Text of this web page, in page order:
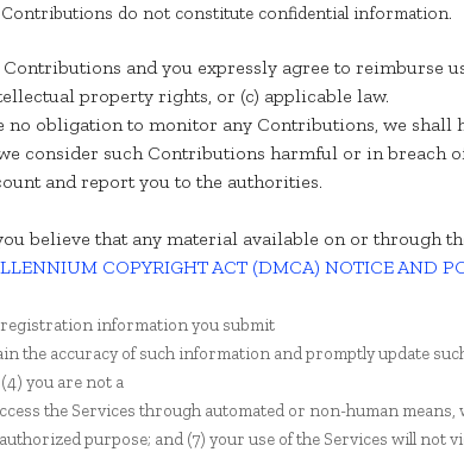
do not constitute confidential information.
and you expressly agree to reimburse
property rights, or (c) applicable law.
no obligation to monitor any Contributions, we
consider such Contributions harmful or in breach
and report you to the authorities.
believe that any material available on or through
COPYRIGHT ACT (DMCA) NOTICE AND
registration information you submit
the accuracy of such information and promptly update
(4) you are not a
the Services through automated or non-human
purpose; and (7) your use of the Services will not